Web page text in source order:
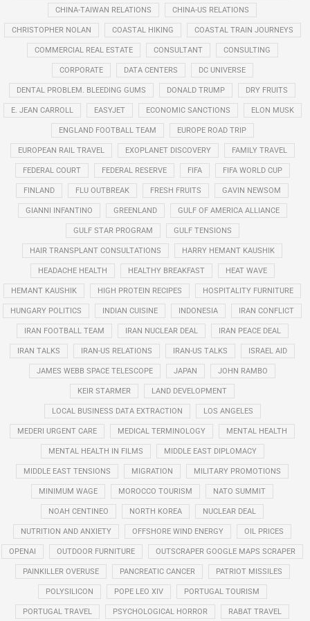
CHINA-TAIWAN RELATIONS CHINA-US RELATIONS
CHRISTOPHER NOLAN COASTAL HIKING COASTAL TRAIN JOURNEYS
COMMERCIAL REAL ESTATE CONSULTANT CONSULTING
CORPORATE DATA CENTERS DC UNIVERSE
DENTAL PROBLEM. BLEEDING GUMS DONALD TRUMP DRY FRUITS
E. JEAN CARROLL EASYJET ECONOMIC SANCTIONS ELON MUSK
ENGLAND FOOTBALL TEAM EUROPE ROAD TRIP
EUROPEAN RAIL TRAVEL EXOPLANET DISCOVERY FAMILY TRAVEL
FEDERAL COURT FEDERAL RESERVE FIFA FIFA WORLD CUP
FINLAND FLU OUTBREAK FRESH FRUITS GAVIN NEWSOM
GIANNI INFANTINO GREENLAND GULF OF AMERICA ALLIANCE
GULF STAR PROGRAM GULF TENSIONS
HAIR TRANSPLANT CONSULTATIONS HARRY HEMANT KAUSHIK
HEADACHE HEALTH HEALTHY BREAKFAST HEAT WAVE
HEMANT KAUSHIK HIGH PROTEIN RECIPES HOSPITALITY FURNITURE
HUNGARY POLITICS INDIAN CUISINE INDONESIA IRAN CONFLICT
IRAN FOOTBALL TEAM IRAN NUCLEAR DEAL IRAN PEACE DEAL
IRAN TALKS IRAN-US RELATIONS IRAN-US TALKS ISRAEL AID
JAMES WEBB SPACE TELESCOPE JAPAN JOHN RAMBO
KEIR STARMER LAND DEVELOPMENT
LOCAL BUSINESS DATA EXTRACTION LOS ANGELES
MEDERI URGENT CARE MEDICAL TERMINOLOGY MENTAL HEALTH
MENTAL HEALTH IN FILMS MIDDLE EAST DIPLOMACY
MIDDLE EAST TENSIONS MIGRATION MILITARY PROMOTIONS
MINIMUM WAGE MOROCCO TOURISM NATO SUMMIT
NOAH CENTINEO NORTH KOREA NUCLEAR DEAL
NUTRITION AND ANXIETY OFFSHORE WIND ENERGY OIL PRICES
OPENAI OUTDOOR FURNITURE OUTSCRAPER GOOGLE MAPS SCRAPER
PAINKILLER OVERUSE PANCREATIC CANCER PATRIOT MISSILES
POLYSILICON POPE LEO XIV PORTUGAL TOURISM
PORTUGAL TRAVEL PSYCHOLOGICAL HORROR RABAT TRAVEL